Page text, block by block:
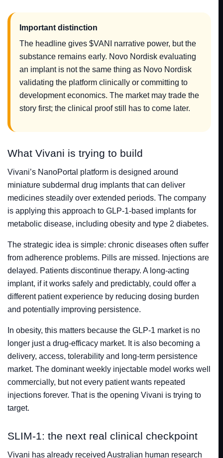
Important distinction
The headline gives $VANI narrative power, but the
substance remains early. Novo Nordisk evaluating
an implant is not the same thing as Novo Nordisk
validating the platform clinically or committing to
development economics. The market may trade the
story first; the clinical proof still has to come later.
What Vivani is trying to build
Vivani’s NanoPortal platform is designed around
miniature subdermal drug implants that can deliver
medicines steadily over extended periods. The company
is applying this approach to GLP-1-based implants for
metabolic disease, including obesity and type 2 diabetes.
The strategic idea is simple: chronic diseases often suffer
from adherence problems. Pills are missed. Injections are
delayed. Patients discontinue therapy. A long-acting
implant, if it works safely and predictably, could offer a
different patient experience by reducing dosing burden
and potentially improving persistence.
In obesity, this matters because the GLP-1 market is no
longer just a drug-efficacy market. It is also becoming a
delivery, access, tolerability and long-term persistence
market. The dominant weekly injectable model works well
commercially, but not every patient wants repeated
injections forever. That is the opening Vivani is trying to
target.
SLIM-1: the next real clinical checkpoint
Vivani has already received Australian human research